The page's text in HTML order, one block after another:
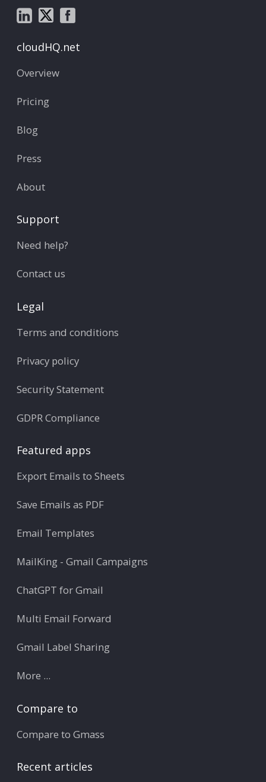
cloudHQ.net
Overview
Pricing
Blog
Press
About
Support
Need help?
Contact us
Legal
Terms and conditions
Privacy policy
Security Statement
GDPR Compliance
Featured apps
Export Emails to Sheets
Save Emails as PDF
Email Templates
MailKing - Gmail Campaigns
ChatGPT for Gmail
Multi Email Forward
Gmail Label Sharing
More ...
Compare to
Compare to Gmass
Recent articles